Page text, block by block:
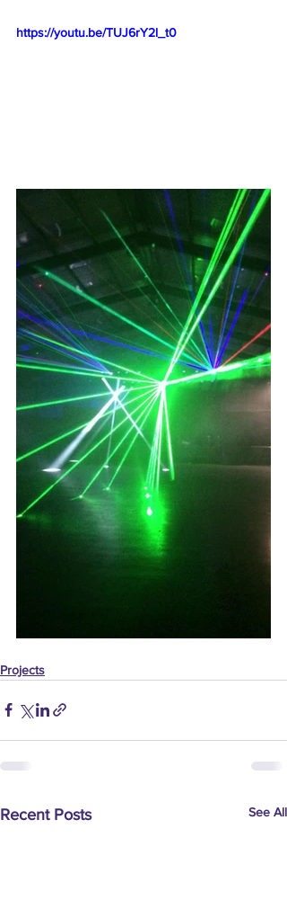
https://youtu.be/TUJ6rY2l_t0
Projects
Recent Posts See All